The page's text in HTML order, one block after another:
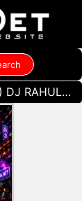
X DJ HEX C REMIX